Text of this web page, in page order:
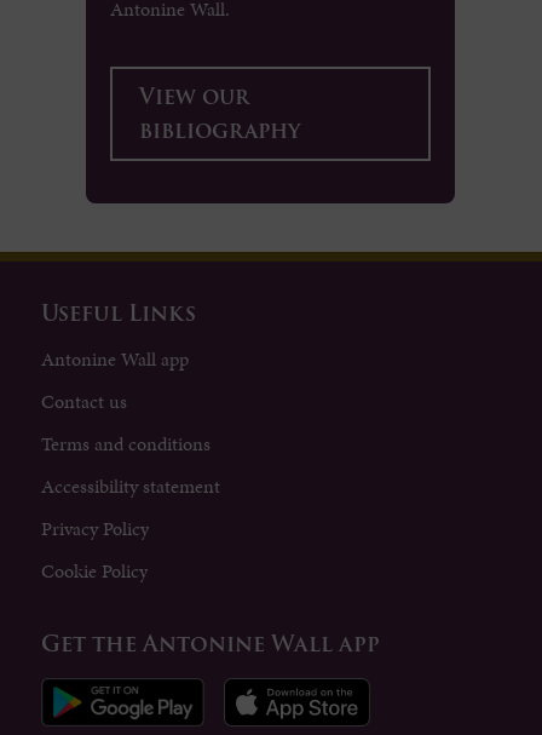
Antonine Wall.
View our
bibliography
Useful Links
Antonine Wall app
Contact us
Terms and conditions
Accessibility statement
Privacy Policy
Cookie Policy
Get the Antonine Wall app